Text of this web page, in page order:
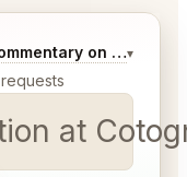
on Latest
▾
at
would like.